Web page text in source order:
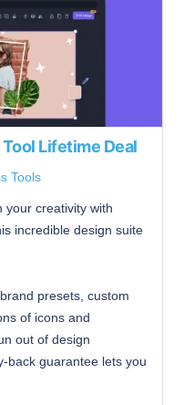
Lifetime Deal
Tools
your creativity with
incredible design suite
presets, custom
of icons and
out of design
back guarantee lets you